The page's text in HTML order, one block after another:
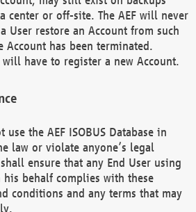
center or off-site. The AEF will never
User restore an Account from such
Account has been terminated.
will have to register a new Account.
use the AEF ISOBUS Database in
law or violate anyone’s legal
ensure that any End User using
his behalf complies with these
conditions and any terms that may